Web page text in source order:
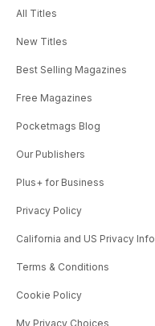
All Titles
New Titles
Best Selling Magazines
Free Magazines
Pocketmags Blog
Our Publishers
Plus+ for Business
Privacy Policy
California and US Privacy Info
Terms & Conditions
Cookie Policy
My Privacy Choices